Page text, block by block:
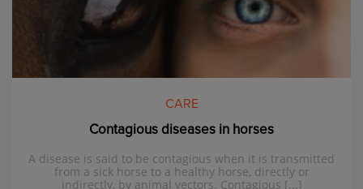
CARE
Contagious diseases in horses
A disease is said to be contagious when it is transmitted
from a sick horse to a healthy horse, directly or
indirectly, by animal vectors. Contagious [...]